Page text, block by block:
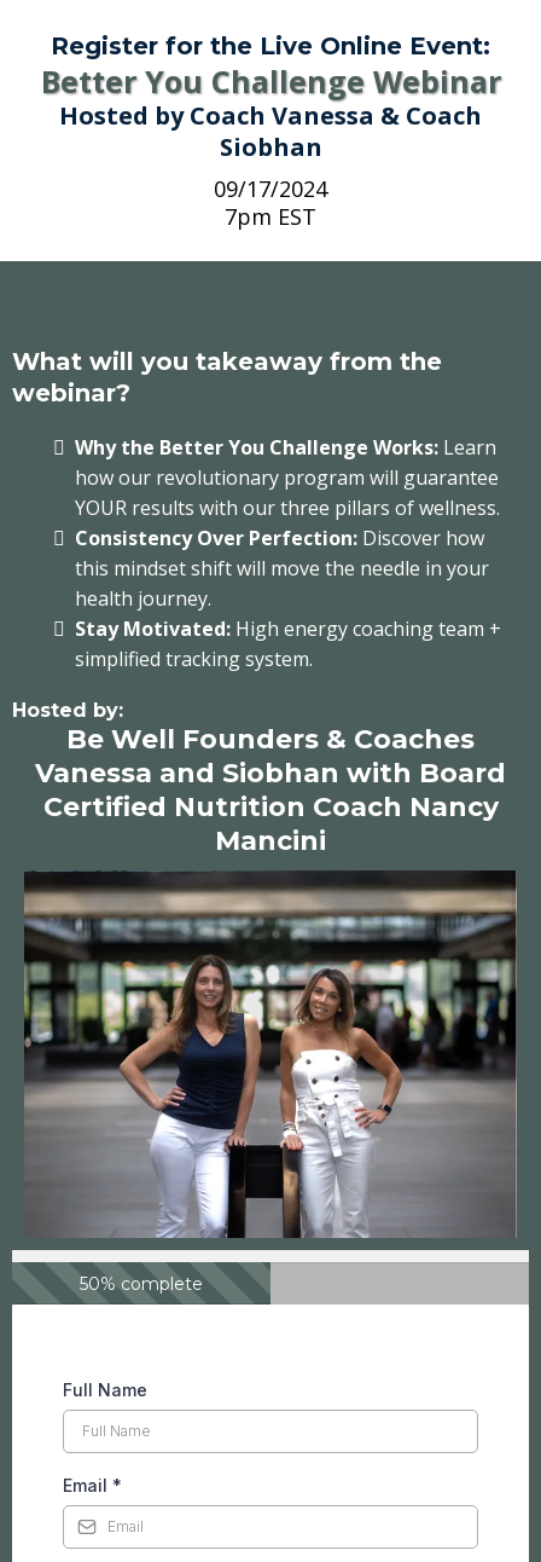
Register for the Live Online Event:
Better You Challenge Webinar
Hosted by Coach Vanessa & Coach
Siobhan
09/17/2024
7pm EST
What will you takeaway from the
webinar?
Why the Better You Challenge Works: Learn
how our revolutionary program will guarantee
YOUR results with our three pillars of wellness.
Consistency Over Perfection: Discover how
this mindset shift will move the needle in your
health journey.
Stay Motivated: High energy coaching team +
simplified tracking system.
Hosted by:
Be Well Founders & Coaches
Vanessa and Siobhan with Board
Certified Nutrition Coach Nancy
Mancini
50% complete
Full Name
Email *